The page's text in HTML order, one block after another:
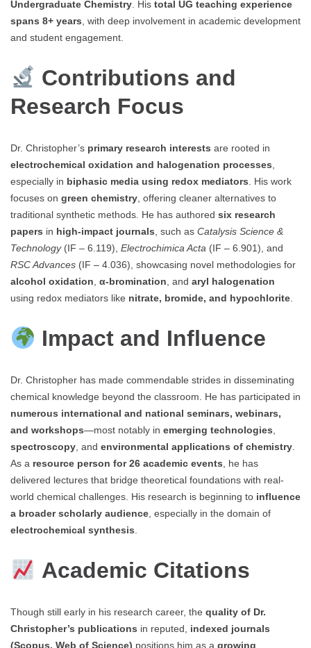
Undergraduate Chemistry . His total UG teaching experience
spans 8+ years , with deep involvement in academic development
and student engagement.
Contributions and
Research Focus
Dr. Christopher’s primary research interests are rooted in
electrochemical oxidation and halogenation processes
especially in biphasic media using redox mediators . His work
focuses on green chemistry , offering cleaner alternatives to
traditional synthetic methods. He has authored six research
papers in high-impact journals , such as Catalysis Science &
Technology(IF – 6.119), Electrochimica Acta (IF – 6.901), and
RSC Advances (IF – 4.036), showcasing novel methodologies for
alcohol oxidation α-bromination , and aryl halogenation
using redox mediators like nitrate, bromide, and hypochlorite
Impact and Influence
Dr. Christopher has made commendable strides in disseminating
chemical knowledge beyond the classroom. He has participated in
numerous international and national seminars, webinars,
and workshops—most notably in emerging technologies
spectroscopy , and environmental applications of chemistry
As a resource person for 26 academic events , he has
delivered lectures that bridge theoretical foundations with real-
world chemical challenges. His research is beginning to influence
a broader scholarly audience , especially in the domain of
electrochemical synthesis
Academic Citations
Though still early in his research career, the quality of Dr.
Christopher’s publications in reputed, indexed journals
(Scopus, Web of Science) positions him as a growing